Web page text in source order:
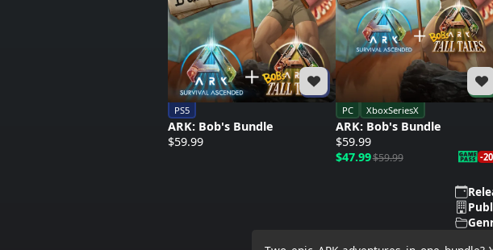
PS5
ARK: Bob's Bundle
$59.99
PC XboxSeriesX
ARK: Bob's Bundle
$59.99
$47.99$59.99 -